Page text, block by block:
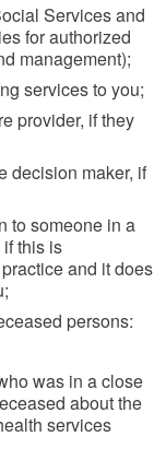
Services and
for authorized
management);
services to you;
provider, if they
decision maker, if
to someone in a
this is
and it does
persons:
was in a close
about the
services